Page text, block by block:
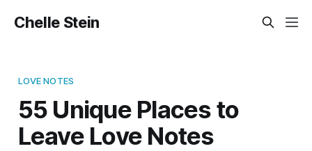
Chelle Stein
LOVE NOTES
55 Unique Places to
Leave Love Notes